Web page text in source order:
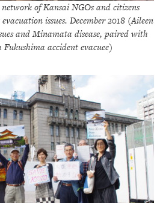
of Kansai NGOs and citizens
issues. December 2018 (Aileen
and Minamata disease, paired with
accident evacuee)